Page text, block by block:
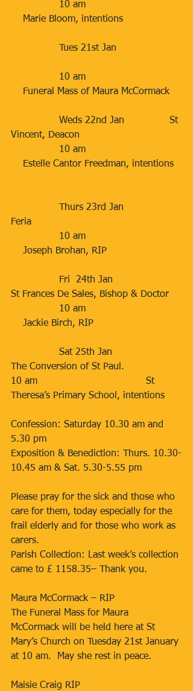
    Marie Bloom, intentions
    Funeral Mass of Maura McCormack
Vincent, Deacon
    Estelle Cantor Freedman, intentions
Feria
    Joseph Brohan, RIP
St Frances De Sales, Bishop & Doctor
    Jackie Birch, RIP
The Conversion of St Paul.
10 am                                    St
Theresa’s Primary School, intentions
Confession: Saturday 10.30 am and
5.30 pm
Exposition & Benediction: Thurs. 10.30-
10.45 am & Sat. 5.30-5.55 pm
Please pray for the sick and those who
care for them, today especially for the
frail elderly and for those who work as
carers.
Parish Collection: Last week’s collection
came to £ 1158.35– Thank you.
Maura McCormack – RIP
The Funeral Mass for Maura
McCormack will be held here at St
Mary’s Church on Tuesday 21st January
at 10 am.  May she rest in peace.
Maisie Craig RIP